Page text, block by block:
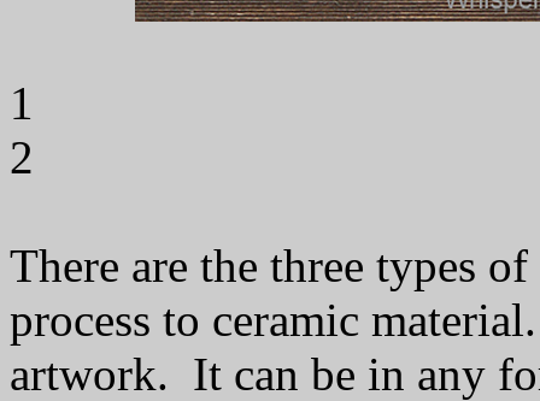
1
2 Tile
There are the three types
process to ceramic
artwork. It can be in any